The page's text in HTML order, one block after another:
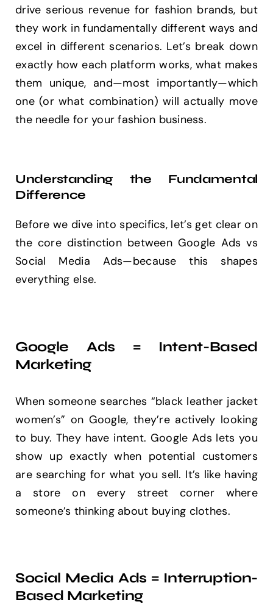
drive serious revenue for fashion brands, but
they work in fundamentally different ways and
excel in different scenarios. Let’s break down
exactly how each platform works, what makes
them unique, and—most importantly—which
one (or what combination) will actually move
the needle for your fashion business.
Understanding the Fundamental
Difference
Before we dive into specifics, let’s get clear on
the core distinction between Google Ads vs
Social Media Ads—because this shapes
everything else.
Google Ads = Intent-Based
Marketing
When someone searches “black leather jacket
women’s” on Google, they’re actively looking
to buy. They have intent. Google Ads lets you
show up exactly when potential customers
are searching for what you sell. It’s like having
a store on every street corner where
someone’s thinking about buying clothes.
Social Media Ads = Interruption-
Based Marketing